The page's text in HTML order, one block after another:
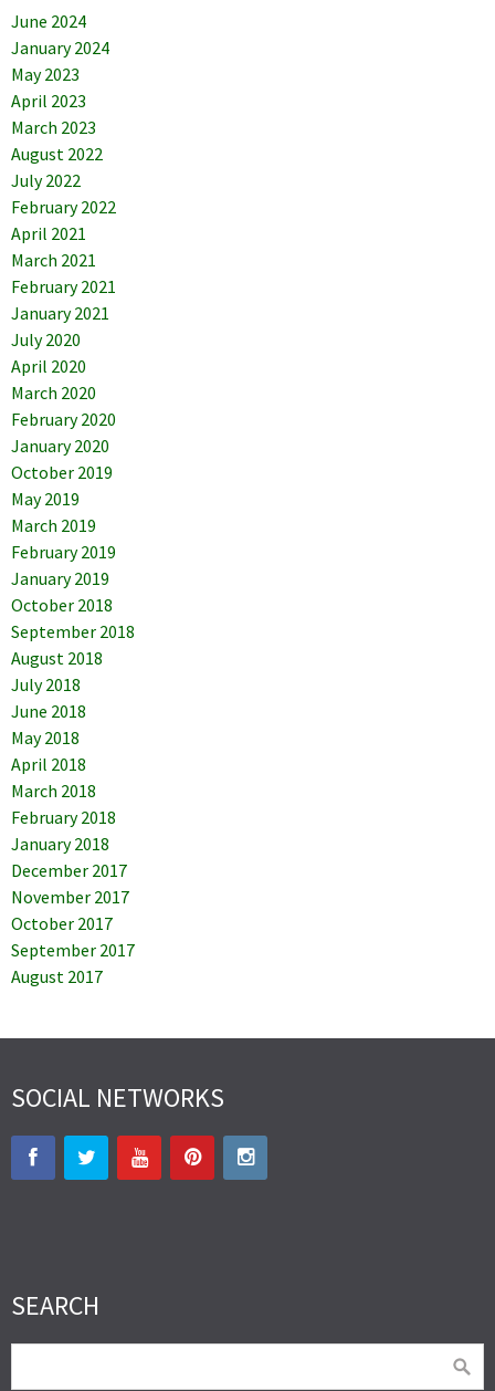
June 2024
January 2024
May 2023
April 2023
March 2023
August 2022
July 2022
February 2022
April 2021
March 2021
February 2021
January 2021
July 2020
April 2020
March 2020
February 2020
January 2020
October 2019
May 2019
March 2019
February 2019
January 2019
October 2018
September 2018
August 2018
July 2018
June 2018
May 2018
April 2018
March 2018
February 2018
January 2018
December 2017
November 2017
October 2017
September 2017
August 2017
SOCIAL NETWORKS
SEARCH